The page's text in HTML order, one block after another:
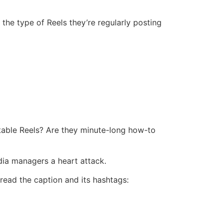
type of Reels they’re regularly posting
Reels? Are they minute-long how-to
managers a heart attack.
the caption and its hashtags: